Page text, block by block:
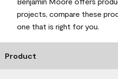
projects, compare these
one that is right for you.
Product